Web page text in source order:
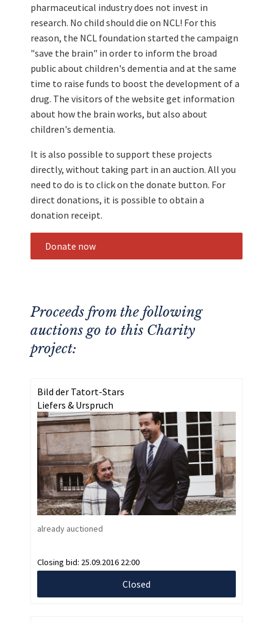
pharmaceutical industry does not invest in
research. No child should die on NCL! For this
reason, the NCL foundation started the campaign
"save the brain" in order to inform the broad
public about children's dementia and at the same
time to raise funds to boost the development of a
drug. The visitors of the website get information
about how the brain works, but also about
children's dementia.
It is also possible to support these projects
directly, without taking part in an auction. All you
need to do is to click on the donate button. For
direct donations, it is possible to obtain a
donation receipt.
Donate now
Proceeds from the following
auctions go to this Charity
project:
Bild der Tatort-Stars
Liefers & Urspruch
already auctioned
Closing bid: 25.09.2016 22:00
Closed